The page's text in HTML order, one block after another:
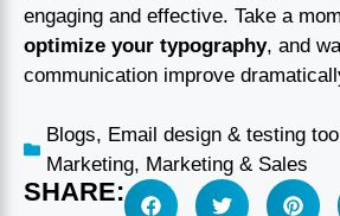
engaging and effective. Take a
optimize your typography, and
communication improve
Blogs, Email design & testing
Marketing, Marketing & Sales
SHARE: